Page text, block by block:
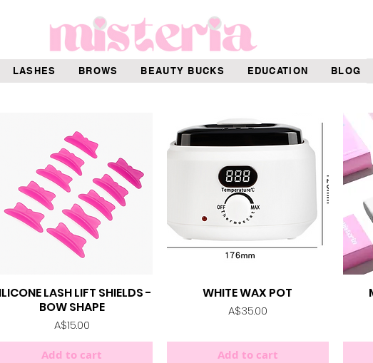
LASHES BROWS BEAUTY BUCKS EDUCATION BLOG
Quick View
LASH LIFT SHIELDS -
BOW SHAPE
Price
A$15.00
Add to cart
Quick View
WHITE WAX POT
Price
A$35.00
Add to cart